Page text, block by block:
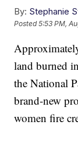
By: Stephanie
Posted5:53 PM,
land burned
the National
brand-new
women fire